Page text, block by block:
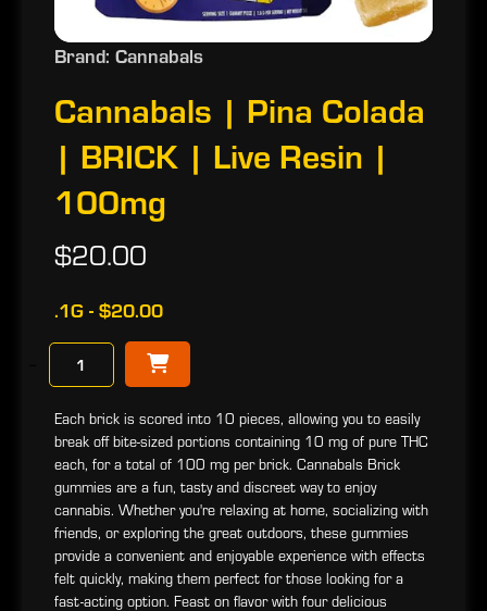
Brand: Cannabals
Cannabals | Pina Colada
| BRICK | Live Resin |
100mg
$20.00
.1G - $20.00
Each brick is scored into 10 pieces, allowing you to easily
break off bite-sized portions containing 10 mg of pure THC
each, for a total of 100 mg per brick. Cannabals Brick
gummies are a fun, tasty and discreet way to enjoy
cannabis. Whether you're relaxing at home, socializing with
friends, or exploring the great outdoors, these gummies
provide a convenient and enjoyable experience with effects
felt quickly, making them perfect for those looking for a
fast-acting option. Feast on flavor with four delicious